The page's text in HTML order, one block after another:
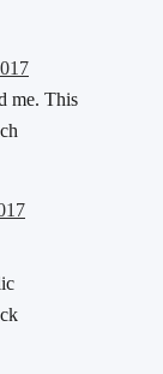
me. This